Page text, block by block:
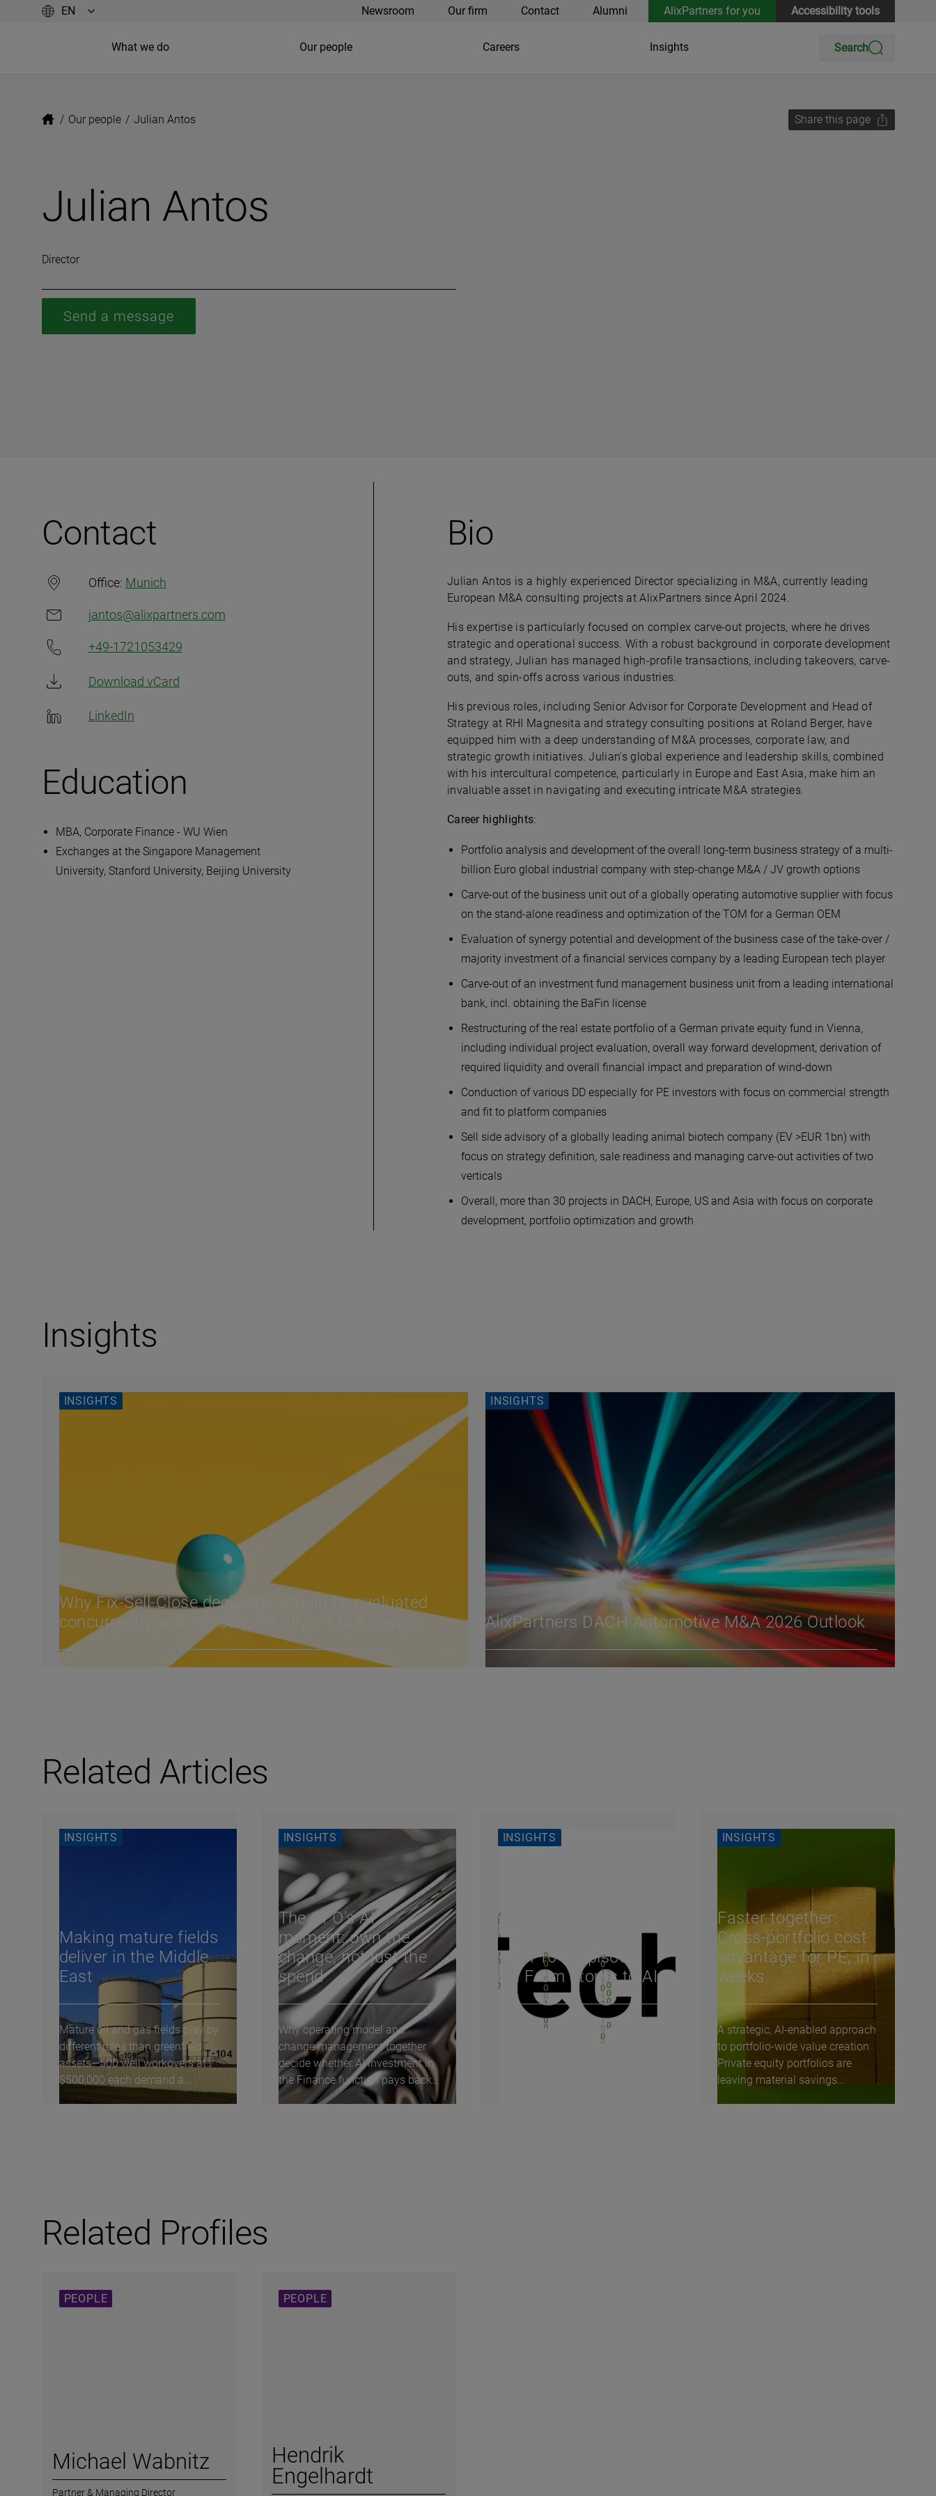
Newsroom Our firm Contact Alumni AlixPartners for you Accessibility tools
What we do Our people Careers Insights Search
/ Our people / Julian Antos Share this page
Julian Antos
Director
Send a message
Contact
Office: Munich
jantos@alixpartners.com
+49-1721053429
Download vCard
LinkedIn
Education
MBA, Corporate Finance - WU Wien
Exchanges at the Singapore Management
University, Stanford University, Beijing University
Bio
Julian Antos is a highly experienced Director specializing in M&A, currently leading
European M&A consulting projects at AlixPartners since April 2024.
His expertise is particularly focused on complex carve-out projects, where he drives
strategic and operational success. With a robust background in corporate development
and strategy, Julian has managed high-profile transactions, including takeovers, carve-
outs, and spin-offs across various industries.
His previous roles, including Senior Advisor for Corporate Development and Head of
Strategy at RHI Magnesita and strategy consulting positions at Roland Berger, have
equipped him with a deep understanding of M&A processes, corporate law, and
strategic growth initiatives. Julian's global experience and leadership skills, combined
with his intercultural competence, particularly in Europe and East Asia, make him an
invaluable asset in navigating and executing intricate M&A strategies.
Career highlights:
Portfolio analysis and development of the overall long-term business strategy of a multi-
billion Euro global industrial company with step-change M&A / JV growth options
Carve-out of the business unit out of a globally operating automotive supplier with focus
on the stand-alone readiness and optimization of the TOM for a German OEM
Evaluation of synergy potential and development of the business case of the take-over /
majority investment of a financial services company by a leading European tech player
Carve-out of an investment fund management business unit from a leading international
bank, incl. obtaining the BaFin license
Restructuring of the real estate portfolio of a German private equity fund in Vienna,
including individual project evaluation, overall way forward development, derivation of
required liquidity and overall financial impact and preparation of wind-down
Conduction of various DD especially for PE investors with focus on commercial strength
and fit to platform companies
Sell side advisory of a globally leading animal biotech company (EV >EUR 1bn) with
focus on strategy definition, sale readiness and managing carve-out activities of two
verticals
Overall, more than 30 projects in DACH, Europe, US and Asia with focus on corporate
development, portfolio optimization and growth
Insights
INSIGHTS
Why Fix-Sell-Close decisions should be evaluated
concurrently and not sequentially – M&A Review
INSIGHTS
AlixPartners DACH Automotive M&A 2026 Outlook
Related Articles
INSIGHTS
Making mature fields
deliver in the Middle
East
Mature oil and gas fields play by
different rules than greenfield
assets—500 well workovers at
$500,000 each demand a
INSIGHTS
The CFO’s AI
moment: own the
change, not just the
spend
Why operating model and
change management together
decide whether AI investment in
the Finance function pays back.
Global enterprise AI...
INSIGHTS
Tech 10 – Episode
13: From atoms to AI
The Tech 10 video series
explores the key questions
INSIGHTS
Faster together:
Cross-portfolio cost
advantage for PE, in
weeks
A strategic, AI-enabled approach
to portfolio-wide value creation
Private equity portfolios are
leaving material savings
Related Profiles
PEOPLE
Michael Wabnitz
Partner & Managing Director
PEOPLE
Hendrik
Engelhardt